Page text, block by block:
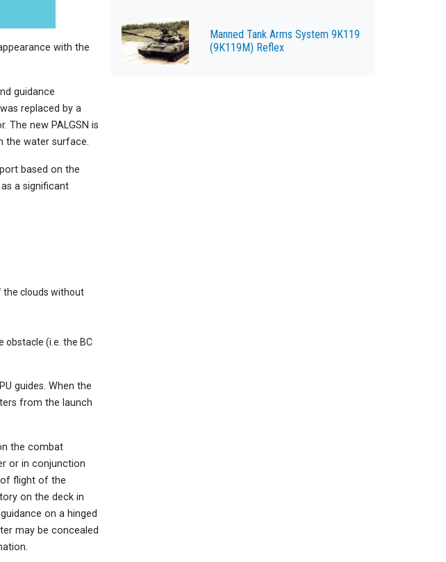
with the
guidance
replaced by a
The new PALGSN is
the water surface.
based on the
a significant
the clouds without
(i.e. the BC
guides. When the
from the launch
the combat
or in conjunction
flight of the
on the deck in
on a hinged
may be concealed
Manned Tank Arms System 9K119
(9K119M) Reflex